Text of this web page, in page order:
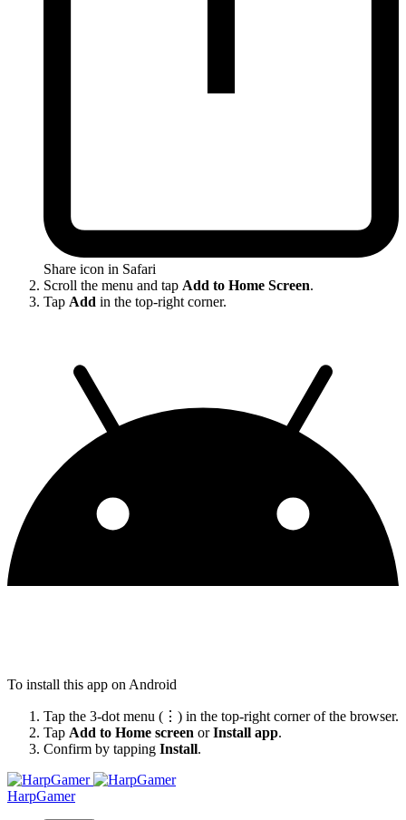
Share icon in Safari
Scroll the menu and tap Add to Home Screen.
Tap Add in the top-right corner.
To install this app on Android
Tap the 3-dot menu (⋮) in the top-right corner of the browser.
Tap Add to Home screen orInstall app.
Confirm by tapping Install.
HarpGamer